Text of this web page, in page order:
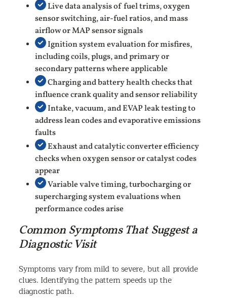
Live data analysis of fuel trims, oxygen
sensor switching, air-fuel ratios, and mass
airflow or MAP sensor signals
Ignition system evaluation for misfires,
including coils, plugs, and primary or
secondary patterns where applicable
Charging and battery health checks that
influence crank quality and sensor reliability
Intake, vacuum, and EVAP leak testing to
address lean codes and evaporative emissions
faults
Exhaust and catalytic converter efficiency
checks when oxygen sensor or catalyst codes
appear
Variable valve timing, turbocharging or
supercharging system evaluations when
performance codes arise
Common Symptoms That Suggest a
Diagnostic Visit
Symptoms vary from mild to severe, but all provide
clues. Identifying the pattern speeds up the
diagnostic path.